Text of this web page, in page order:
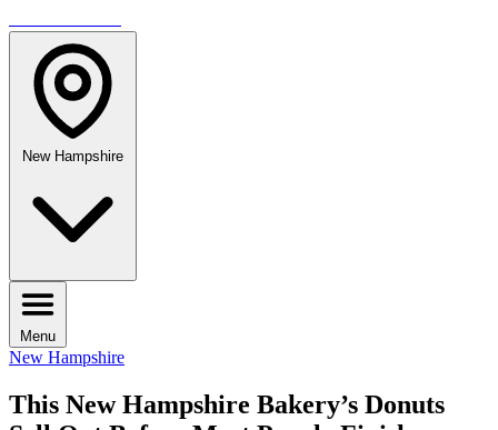
New Hampshire
Menu
New Hampshire
This New Hampshire Bakery’s Donuts